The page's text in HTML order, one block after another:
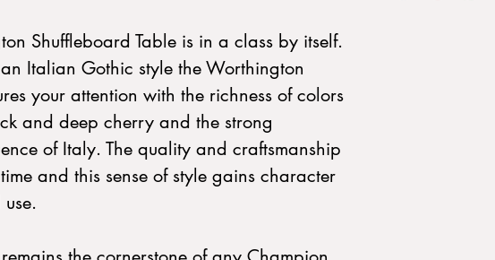
Shuffleboard Table is in a class by itself.
Italian Gothic style the Worthington
your attention with the richness of colors
and deep cherry and the strong
of Italy. The quality and craftsmanship
and this sense of style gains character